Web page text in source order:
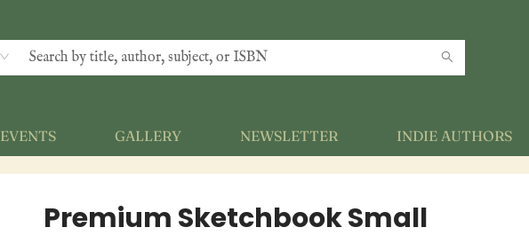
EVENTS GALLERY NEWSLETTER INDIE AUTHORS
Premium Sketchbook Small